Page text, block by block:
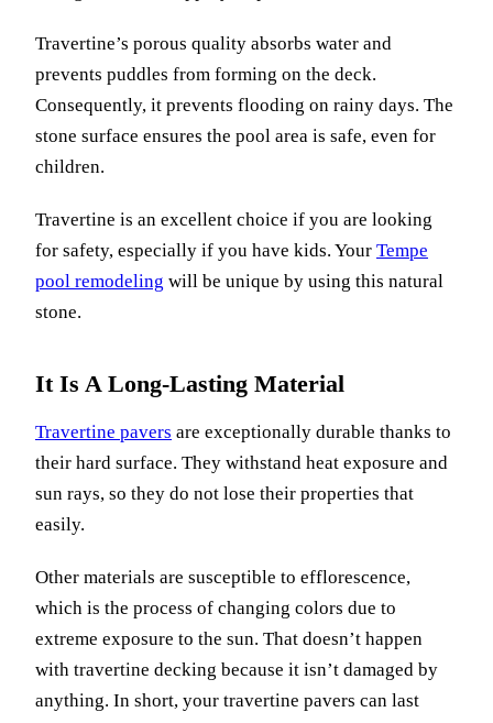
Travertine’s porous quality absorbs water and
prevents puddles from forming on the deck.
Consequently, it prevents flooding on rainy days. The
stone surface ensures the pool area is safe, even for
children.
Travertine is an excellent choice if you are looking
for safety, especially if you have kids. Your Tempe
pool remodeling will be unique by using this natural
stone.
It Is A Long-Lasting Material
Travertine pavers are exceptionally durable thanks to
their hard surface. They withstand heat exposure and
sun rays, so they do not lose their properties that
easily.
Other materials are susceptible to efflorescence,
which is the process of changing colors due to
extreme exposure to the sun. That doesn’t happen
with travertine decking because it isn’t damaged by
anything. In short, your travertine pavers can last